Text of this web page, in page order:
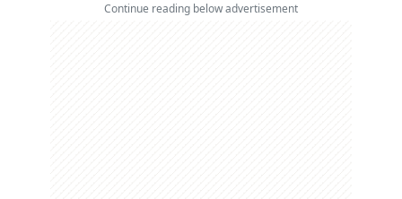
Continue reading below advertisement